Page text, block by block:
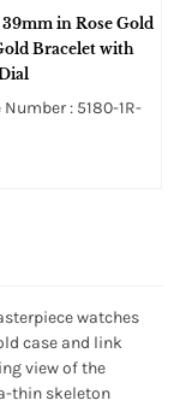
in Rose Gold
Bracelet with
Number : 5180-1R-
watches
case and link
view of the
thin skeleton